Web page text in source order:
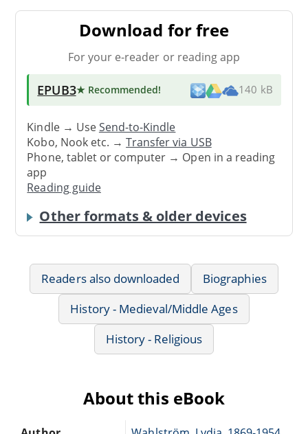
Download for free
For your e-reader or reading app
EPUB3★ Recommended! 140 kB
Kindle → UseSend-to-Kindle
Kobo, Nook etc. →Transfer via USB
Phone, tablet or computer → Open in a reading
app
Reading guide
Other formats & older devices
Readers also downloaded
Biographies
History - Medieval/Middle Ages
History - Religious
About this eBook